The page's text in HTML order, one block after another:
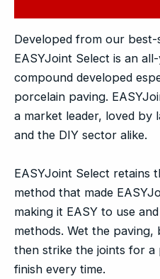
Developed from our best-
EASYJoint Select is an
compound developed
porcelain paving.
a market leader, loved by
and the DIY sector alike.
EASYJoint Select retains
method that made
making it EASY to use
methods. Wet the
then strike the joints for
finish every time.